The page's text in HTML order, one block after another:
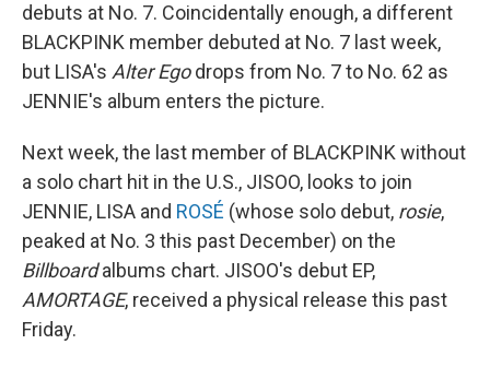
debuts at No. 7. Coincidentally enough, a different
BLACKPINK member debuted at No. 7 last week,
but LISA's Alter Egodrops from No. 7 to No. 62 as
JENNIE's album enters the picture.
Next week, the last member of BLACKPINK without
a solo chart hit in the U.S., JISOO, looks to join
JENNIE, LISA and ROSÉ (whose solo debut, rosie,
peaked at No. 3 this past December) on the
Billboardalbums chart. JISOO's debut EP,
AMORTAGE, received a physical release this past
Friday.